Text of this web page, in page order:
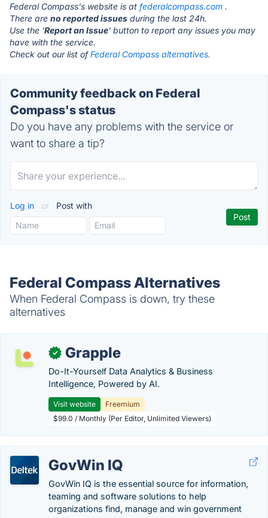
Federal Compass's website is at federalcompass.com .
There are no reported issues during the last 24h.
Use the 'Report an Issue' button to report any issues you may
have with the service.
Check out our list ofFederal Compass alternatives.
Community feedback on Federal
Compass's status
Do you have any problems with the service or
want to share a tip?
Log in or Post with
Federal Compass Alternatives
When Federal Compass is down, try these
alternatives
✓ Grapple
Do-It-Yourself Data Analytics & Business
Intelligence, Powered by AI.
Visit website
Freemium
$99.0 / Monthly (Per Editor, Unlimited Viewers)
GovWin IQ
GovWin IQ is the essential source for information,
teaming and software solutions to help
organizations find, manage and win government